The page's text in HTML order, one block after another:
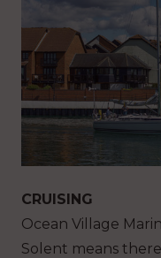
CRUISING
Ocean Village
Solent means